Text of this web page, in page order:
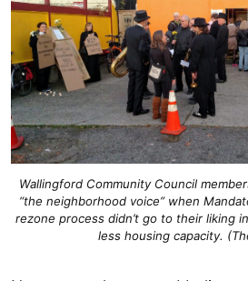
Wallingford Community Council
“the neighborhood voice” when
rezone process didn’t go to their liking
less housing capacity.